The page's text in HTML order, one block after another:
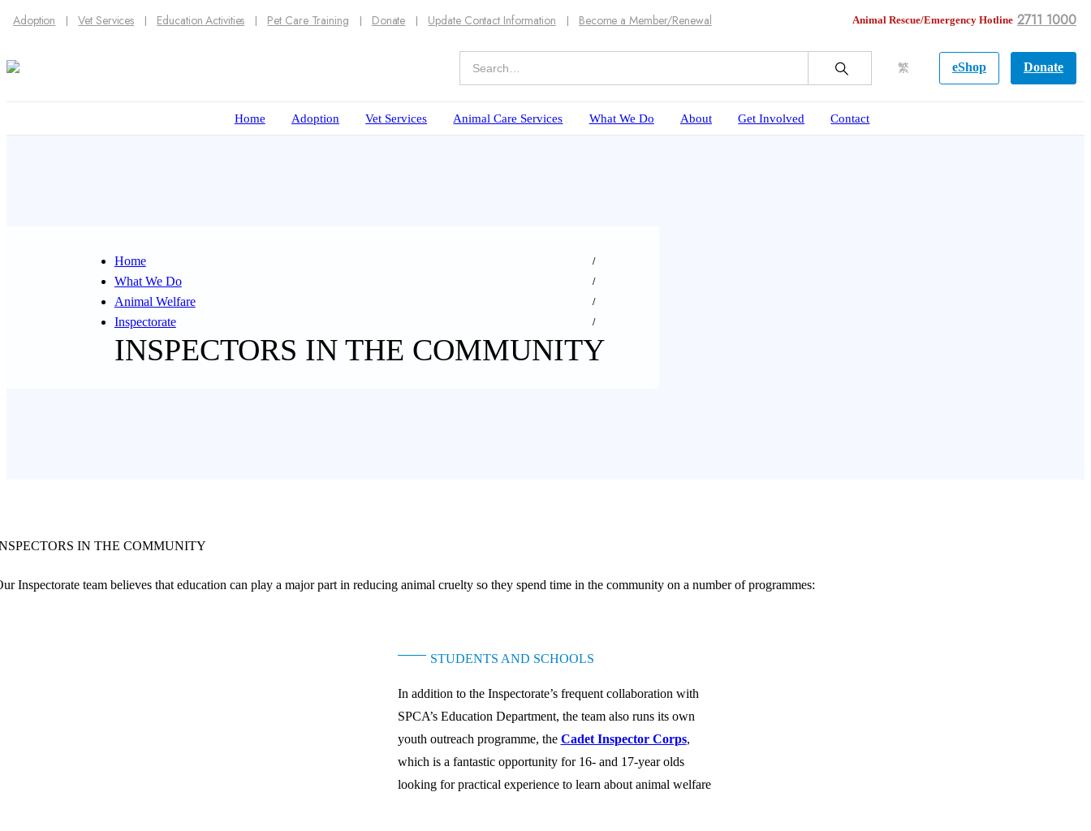
Adoption Vet Services Education Activities Pet Care Training Donate Update Contact Information Become a Member/Renewal Animal Rescue/Emergency Hotline 2711 1000
繁 eShop Donate
Home Adoption Vet Services Animal Care Services What We Do About Get Involved Contact
Home
What We Do
Animal Welfare
Inspectorate
INSPECTORS IN THE COMMUNITY
IN THE COMMUNITY
Inspectorate team believes that education can play a major part in reducing animal cruelty so they spend time in the community on a number of programmes:
STUDENTS AND SCHOOLS
In addition to the Inspectorate’s frequent collaboration with
SPCA’s Education Department, the team also runs its own
youth outreach programme, the Cadet Inspector Corps,
which is a fantastic opportunity for 16- and 17-year olds
looking for practical experience to learn about animal welfare